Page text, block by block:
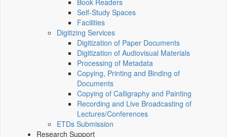
Book Readers
Self-Study Spaces
Facilities
Digitizing Services
Digitization of Paper Documents
Digitization of Audiovisual Materials
Processing of Metadata
Copying, Printing and Binding of
Documents
Copying of Calligraphy and Painting
Recording and Live Broadcasting of
Lectures/Conferences
ETDs Submission
Research Support